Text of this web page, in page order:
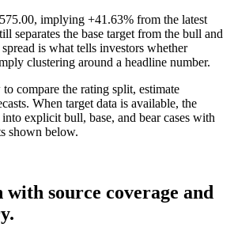
, implying +41.63% from the latest
separates the base target from the bull and
spread is what tells investors whether
clustering around a headline number.
compare the rating split, estimate
When target data is available, the
explicit bull, base, and bear cases with
shown below.
with source coverage and